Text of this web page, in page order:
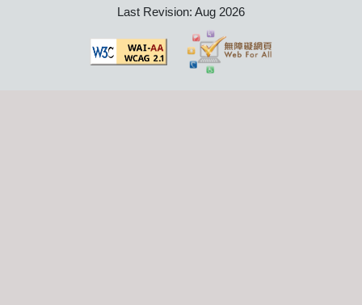
Last Revision: Aug 2026